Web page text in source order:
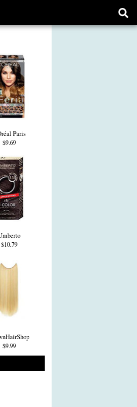
Paris
$9.69
$10.79
$9.99